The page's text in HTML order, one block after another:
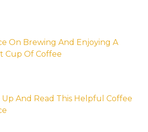
On Brewing And Enjoying A
Cup Of Coffee
Up And Read This Helpful Coffee